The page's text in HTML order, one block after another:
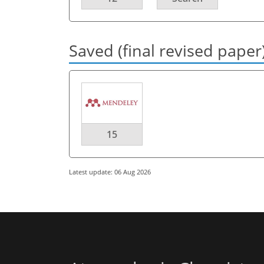
Saved (final revised
15
Latest update: 06 Aug 2026